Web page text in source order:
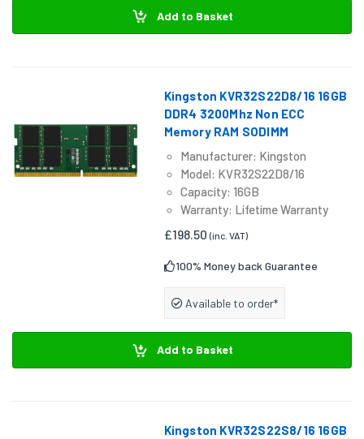
Add to Basket
Kingston KVR32S22D8/16 16GB
DDR4 3200Mhz Non ECC
Memory RAM SODIMM
Manufacturer: Kingston
Model: KVR32S22D8/16
Capacity: 16GB
Warranty: Lifetime Warranty
£198.50(inc. VAT)
100% Money back Guarantee
Available to order*
Add to Basket
Kingston KVR32S22S8/16 16GB